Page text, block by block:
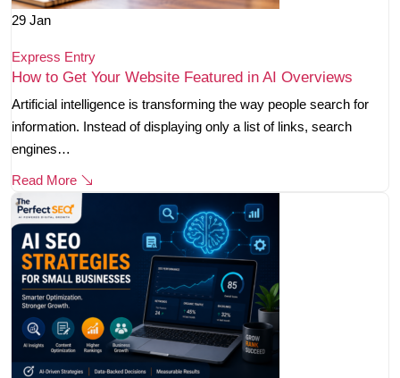
29 Jan
Express Entry
How to Get Your Website Featured in AI Overviews
Artificial intelligence is transforming the way people search for
information. Instead of displaying only a list of links, search
engines…
Read More